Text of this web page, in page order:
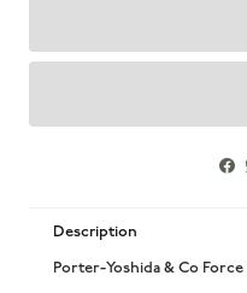
Description
Porter-Yoshida & Co